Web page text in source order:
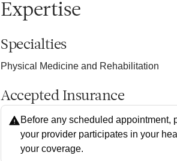
Expertise
Specialties
Physical Medicine and Rehabilitation
Accepted Insurance
Before any scheduled appointment,
your provider participates in your
your coverage.